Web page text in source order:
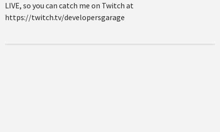
LIVE, so you can catch me on Twitch at
https://twitch.tv/developersgarage